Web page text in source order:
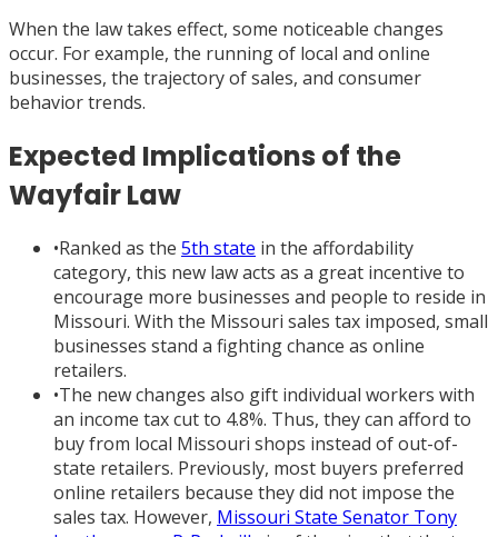
When the law takes effect, some noticeable changes
occur. For example, the running of local and online
businesses, the trajectory of sales, and consumer
behavior trends.
Expected Implications of the
Wayfair Law
•Ranked as the 5th state in the affordability
category, this new law acts as a great incentive to
encourage more businesses and people to reside in
Missouri. With the Missouri sales tax imposed, small
businesses stand a fighting chance as online
retailers.
•The new changes also gift individual workers with
an income tax cut to 4.8%. Thus, they can afford to
buy from local Missouri shops instead of out-of-
state retailers. Previously, most buyers preferred
online retailers because they did not impose the
sales tax. However, Missouri State Senator Tony